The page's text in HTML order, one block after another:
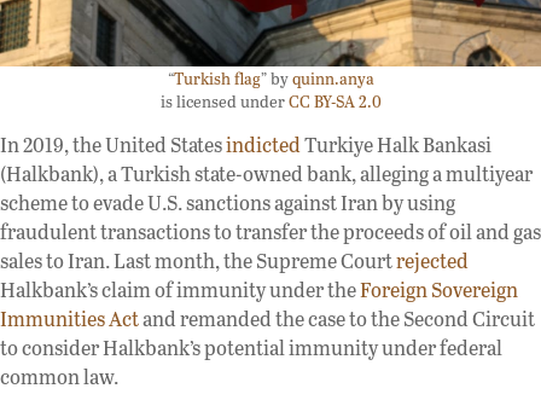
“Turkish flag” byquinn.anya
is licensed underCC BY-SA 2.0
In 2019, the United StatesindictedTurkiye Halk Bankasi
(Halkbank), a Turkish state-owned bank, alleging a multiyear
scheme to evade U.S. sanctions against Iran by using
fraudulent transactions to transfer the proceeds of oil and gas
sales to Iran. Last month, the Supreme Courtrejected
Halkbank’s claim of immunity under theForeign Sovereign
Immunities Actand remanded the case to the Second Circuit
to consider Halkbank’s potential immunity under federal
common law.